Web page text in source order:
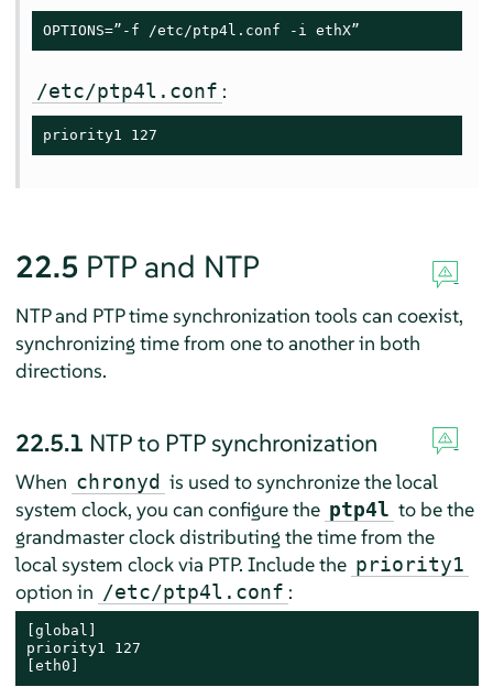
OPTIONS=”-f /etc/ptp4l.conf -i ethX”
/etc/ptp4l.conf :
priority1 127
22.5 PTP and NTP
NTP and PTP time synchronization tools can coexist,
synchronizing time from one to another in both
directions.
22.5.1 NTP to PTP synchronization
When chronyd is used to synchronize the local
system clock, you can configure the ptp4l to be the
grandmaster clock distributing the time from the
local system clock via PTP. Include the priority1
option in /etc/ptp4l.conf :
[global]
priority1 127
[eth0]